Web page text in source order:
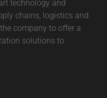
technology and
chains, logistics and
company to offer a
solutions to